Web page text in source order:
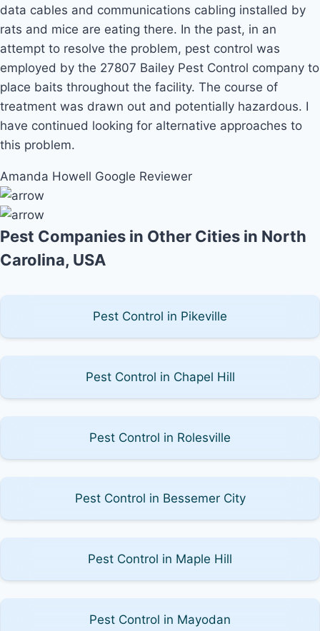
data cables and communications cabling installed by
rats and mice are eating there. In the past, in an
attempt to resolve the problem, pest control was
employed by the 27807 Bailey Pest Control company to
place baits throughout the facility. The course of
treatment was drawn out and potentially hazardous. I
have continued looking for alternative approaches to
this problem.
Amanda Howell Google Reviewer
Pest Companies in Other Cities in North
Carolina, USA
Pest Control in Pikeville
Pest Control in Chapel Hill
Pest Control in Rolesville
Pest Control in Bessemer City
Pest Control in Maple Hill
Pest Control in Mayodan